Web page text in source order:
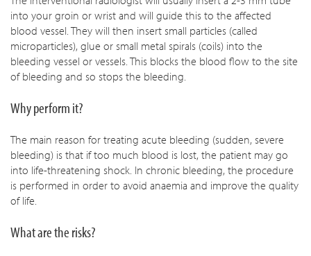
into your groin or wrist and will guide this to the affected
blood vessel. They will then insert small particles (called
microparticles), glue or small metal spirals (coils) into the
bleeding vessel or vessels. This blocks the blood flow to the site
of bleeding and so stops the bleeding.
Why perform it?
The main reason for treating acute bleeding (sudden, severe
bleeding) is that if too much blood is lost, the patient may go
into life-threatening shock. In chronic bleeding, the procedure
is performed in order to avoid anaemia and improve the quality
of life.
What are the risks?